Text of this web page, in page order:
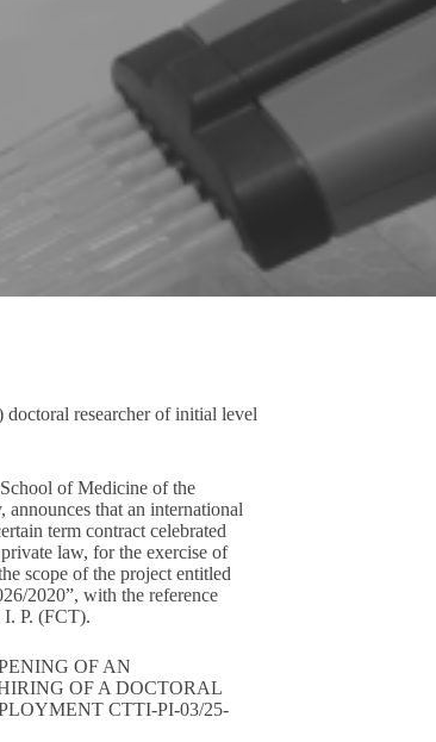
researcher of initial level
of Medicine of the
that an international
term contract celebrated
law, for the exercise of
scope of the project entitled
2020”, with the reference
P. (FCT).
OF AN
OF A DOCTORAL
CTTI-PI-03/25-